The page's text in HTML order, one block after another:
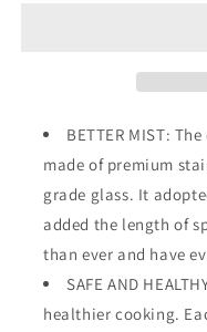
BETTER MIST:
made of premium
grade glass. It
added the length of
than ever and have
SAFE AND
healthier cooking.